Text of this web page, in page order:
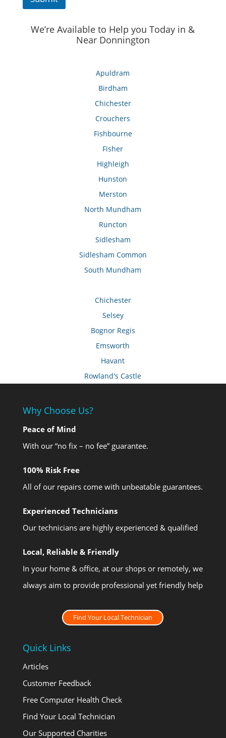
We’re Available to Help you Today in &
Near Donnington
Apuldram
Birdham
Chichester
Crouchers
Fishbourne
Fisher
Highleigh
Hunston
Merston
North Mundham
Runcton
Sidlesham
Sidlesham Common
South Mundham
Chichester
Selsey
Bognor Regis
Emsworth
Havant
Rowland's Castle
Why Choose Us?
Peace of Mind
With our “no fix – no fee” guarantee.
100% Risk Free
All of our repairs come with unbeatable guarantees.
Experienced Technicians
Our technicians are highly experienced & qualified
Local, Reliable & Friendly
In your home & office, at our shops or remotely, we
always aim to provide professional yet friendly help
Find Your Local Technician
Quick Links
Articles
Customer Feedback
Free Computer Health Check
Find Your Local Technician
Our Supported Charities